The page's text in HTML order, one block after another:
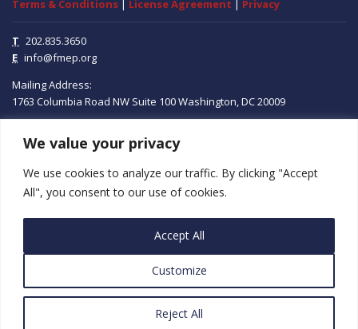
We value your privacy
We use cookies to analyze our traffic. By clicking "Accept
All", you consent to our use of cookies.
Customize
Reject All
Accept All
Terms & Conditions | License Agreement | Privacy
T 202.835.3650
E info@fmep.org
Mailing Address:
1763 Columbia Road NW Suite 100Washington, DC20009
ABOUT
GRANTS